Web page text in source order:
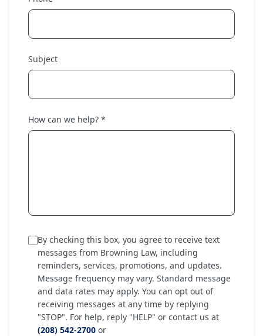
Subject
How can we help? *
By checking this box, you agree to receive text
messages from Browning Law, including
reminders, services, promotions, and updates.
Message frequency may vary. Standard message
and data rates may apply. You can opt out of
receiving messages at any time by replying
"STOP". For help, reply "HELP" or contact us at
(208) 542-2700 or